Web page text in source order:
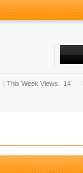
| This Week Views. 14